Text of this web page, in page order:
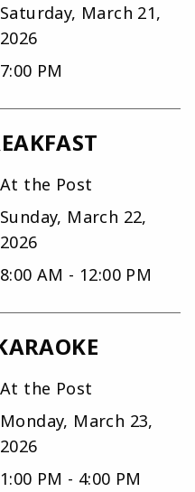
Saturday, March 21,
2026
7:00 PM
At the Post
Sunday, March 22,
2026
8:00 AM - 12:00 PM
At the Post
Monday, March 23,
2026
1:00 PM - 4:00 PM